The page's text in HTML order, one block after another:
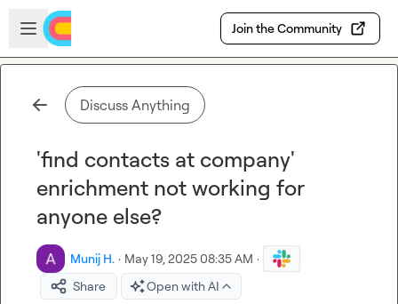
Skip to main content
Open sidebar
Join the Community
Discuss Anything
'find contacts at company'
enrichment not working for
anyone else?
Munij H. · May 19, 2025 08:35 AM ·
Share
Open with AI